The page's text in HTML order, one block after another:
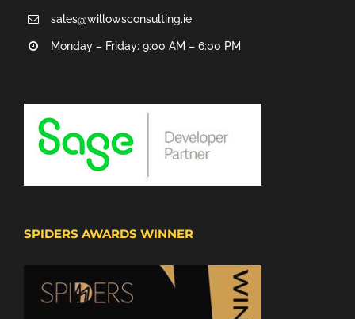
sales@willowsconsulting.ie
Monday – Friday: 9:00 AM – 6:00 PM
SPIDERS AWARDS WINNER